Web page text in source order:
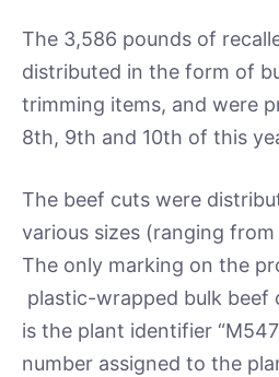
The 3,586 pounds of
distributed in the form of
trimming items, and were
8th, 9th and 10th of this
The beef cuts were
various sizes (ranging
The only marking on the
plastic-wrapped bulk beef
is the plant identifier
number assigned to the